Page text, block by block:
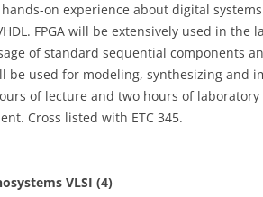
on experience about digital
FPGA will be extensively used in the
of standard sequential components
be used for modeling, synthesizing and
of lecture and two hours of laboratory
Cross listed with ETC 345.
VLSI (4)